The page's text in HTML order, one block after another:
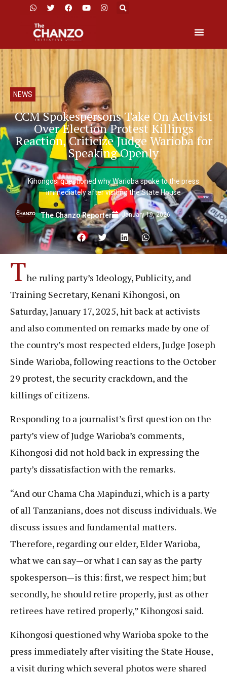
NEWS
CCM Spokespersons Take On Activist
Over Election Protest Killings
Reaction, Criticize Judge Warioba for
Speaking Openly
Kihongosi questioned why Warioba spoke to the press
immediately after visiting the State House
The Chanzo Reporter January 19, 2026
The ruling party’s Ideology, Publicity, and
Training Secretary, Kenani Kihongosi, on
Saturday, January 17, 2025, hit back at activists
and also commented on remarks made by one of
the country’s most respected elders, Judge Joseph
Sinde Warioba, following reactions to the October
29 protest, the security crackdown, and the
killings of citizens.
Responding to a journalist’s first question on the
party’s view of Judge Warioba’s comments,
Kihongosi did not hold back in expressing the
party’s dissatisfaction with the remarks.
“And our Chama Cha Mapinduzi, which is a party
of all Tanzanians, does not discuss individuals. We
discuss issues and fundamental matters.
Therefore, regarding our elder, Elder Warioba,
what we can say—or what I can say as the party
spokesperson—is this: first, we respect him; but
secondly, he should retire properly, just as other
retirees have retired properly,” Kihongosi said.
Kihongosi questioned why Warioba spoke to the
press immediately after visiting the State House,
a visit during which several photos were shared